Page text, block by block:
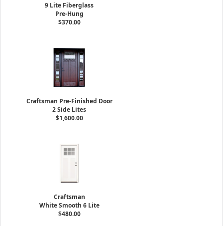
9 Lite Fiberglass
Pre-Hung
$370.00
Craftsman Pre-Finished Door
2 Side Lites
$1,600.00
Craftsman
White Smooth 6 Lite
$480.00